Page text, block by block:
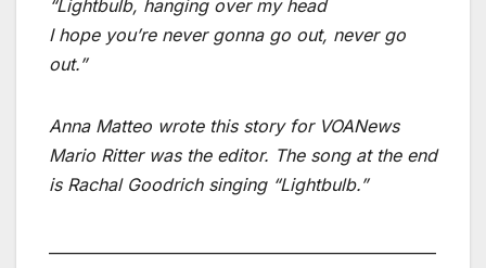
“Lightbulb, hanging over my head
I hope you’re never gonna go out, never go
out.”
Anna Matteo wrote this story for VOANews
Mario Ritter was the editor. The song at the end
is Rachal Goodrich singing “Lightbulb.”